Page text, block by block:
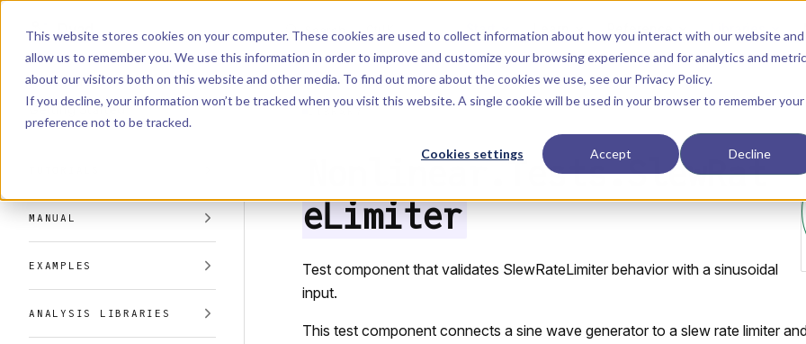
This website stores cookies on your computer. These cookies are used to collect information about how you interact with our website and
allow us to remember you. We use this information in order to improve and customize your browsing experience and for analytics and
about our visitors both on this website and other media. To find out more about the cookies we use, see our Privacy Policy.
If you decline, your information won’t be tracked when you visit this website. A single cookie will be used in your browser to remember your
preference not to be tracked.
Cookies settings Accept Decline
Skip to content
Dyad Start Learn Reference Libraries
Sidebar Navigation
Installation
Getting Started
MANUAL
EXAMPLES
ANALYSIS LIBRARIES
Nonlinear.Tests.SlewRat
eLimiter
Test component that validates SlewRateLimiter behavior with a sinusoidal
input.
This test component connects a sine wave generator to a slew rate limiter